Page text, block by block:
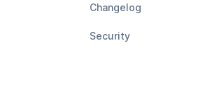
Changelog
Security